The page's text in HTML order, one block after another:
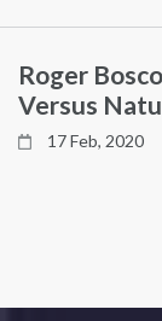
Roger
Versus
17 Feb, 2020